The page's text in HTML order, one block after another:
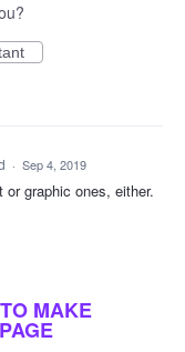
· Sep 4, 2019
graphic ones, either.
MAKE